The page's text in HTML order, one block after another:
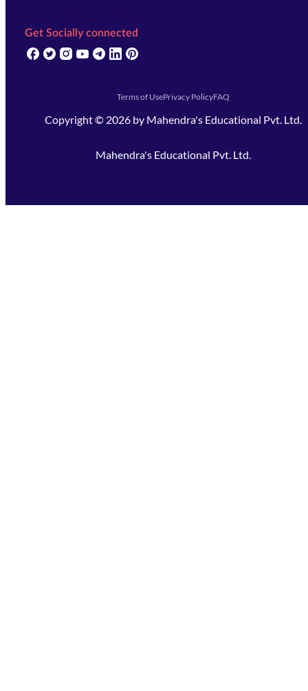
Get Socially connected
(opens in new tab)
(opens in new tab)
(opens in new tab)
(opens in new tab)
(opens in new tab)
(opens in new tab)
Terms of UsePrivacy PolicyFAQ
Copyright © 2026 by Mahendra's Educational Pvt. Ltd.
Mahendra's Educational Pvt. Ltd.